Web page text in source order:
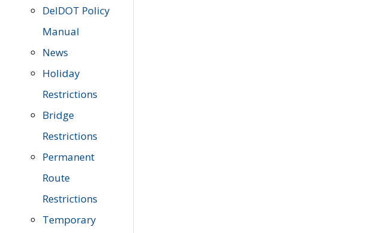
DelDOT Policy
Manual
News
Holiday
Restrictions
Bridge
Restrictions
Permanent
Route
Restrictions
Temporary